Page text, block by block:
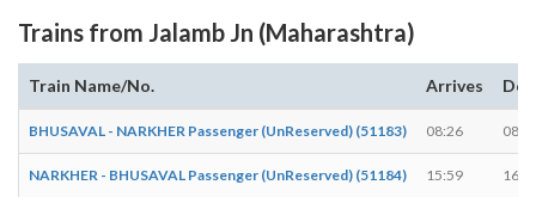
Trains from Jalamb Jn (Maharashtra)
Train Name/No. Arrives
BHUSAVAL - NARKHER Passenger (UnReserved) (51183) 08:26
NARKHER - BHUSAVAL Passenger (UnReserved) (51184) 15:59